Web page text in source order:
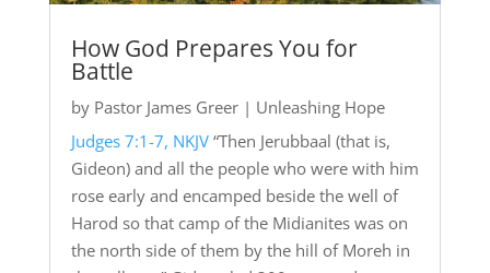
How God Prepares You for
Battle
by Pastor James Greer| Unleashing Hope
Judges 7:1-7, NKJV“Then Jerubbaal (that is,
Gideon) and all the people who were with him
rose early and encamped beside the well of
Harod so that camp of the Midianites was on
the north side of them by the hill of Moreh in